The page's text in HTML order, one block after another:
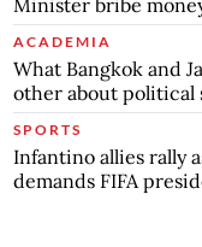
ACADEMIA
What Bangkok and
other about political
SPORTS
Infantino allies rally
demands FIFA